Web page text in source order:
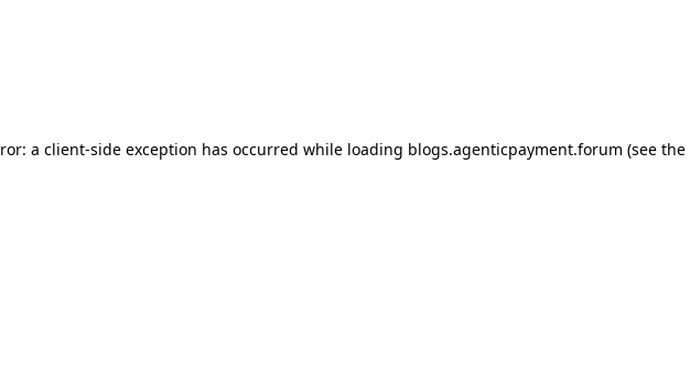
a client-side exception has occurred while loading blogs.agenticpayment.forum (see the